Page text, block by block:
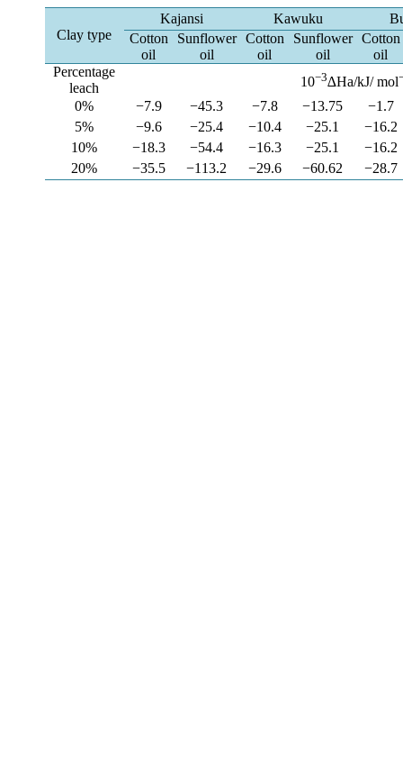
Clay type
Kajansi Kawuku
Cotton
oil
Sunflower
oil
Cotton
oil
Sunflower
oil
Cotton
oil
Percentage
leach
10−3∆Ha/kJ/ mol
0% −7.9 −45.3 −7.8 −13.75
−1.7
5%
−9.6 −25.4 −10.4 −25.1
−16.2
10%
−18.3 −54.4 −16.3 −25.1
−16.2
20%
−35.5 −113.2 −29.6 −60.62 −28.7